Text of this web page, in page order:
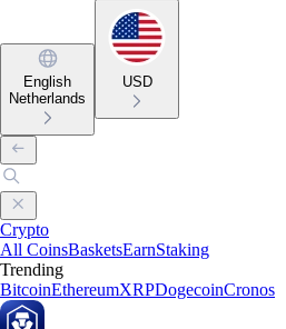
English
Netherlands
USD
Crypto
All CoinsBasketsEarnStaking
Trending
BitcoinEthereumXRPDogecoinCronos